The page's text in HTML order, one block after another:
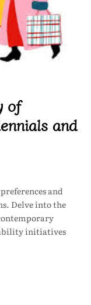
of
and
and
Delve into the
initiatives